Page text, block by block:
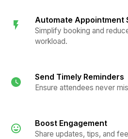
Automate Appointment
Simplify booking and
workload.
Send Timely Reminders
Ensure attendees never
Boost Engagement
Share updates, tips, and